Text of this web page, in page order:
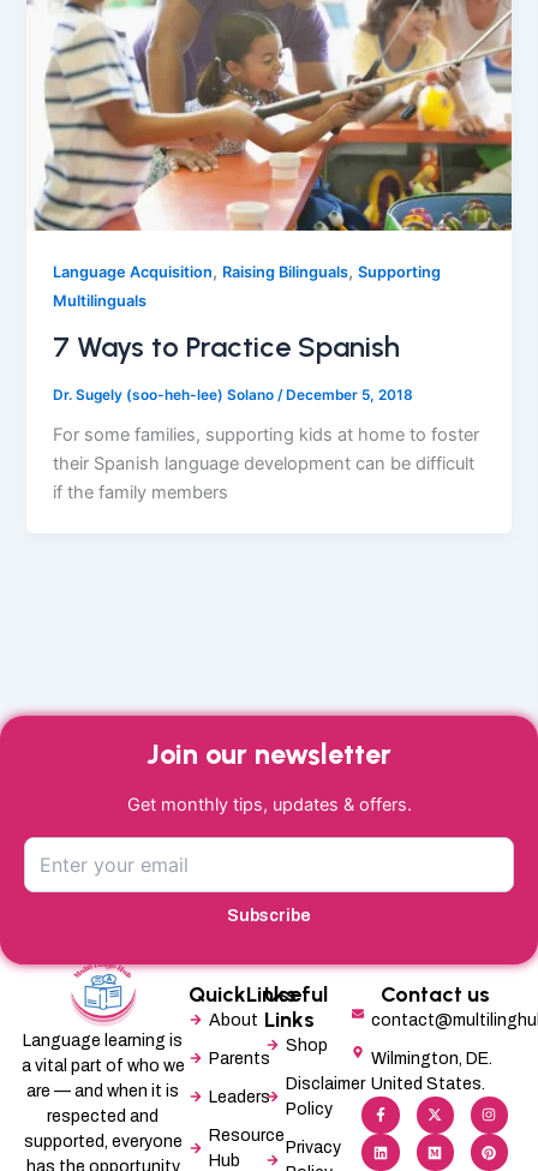
Language Acquisition, Raising Bilinguals,Supporting
Multilinguals
7 Ways to Practice Spanish
Dr. Sugely (soo-heh-lee) Solano/ December 5, 2018
For some families, supporting kids at home to foster
their Spanish language development can be difficult
if the family members
Join our newsletter
Get monthly tips, updates & offers.
Subscribe
Language learning is
a vital part of who we
are — and when it is
respected and
supported, everyone
has the opportunity
QuickLinks
About
Parents
Leaders
Resource
Hub
Useful
Links
Shop
Disclaimer
Policy
Privacy
Contact us
Wilmington, DE.
United States.
F
a
c
e
b
X
-
t
w
i
I
n
s
t
a
L
i
n
k
e
M
e
d
i
u
P
i
n
t
e